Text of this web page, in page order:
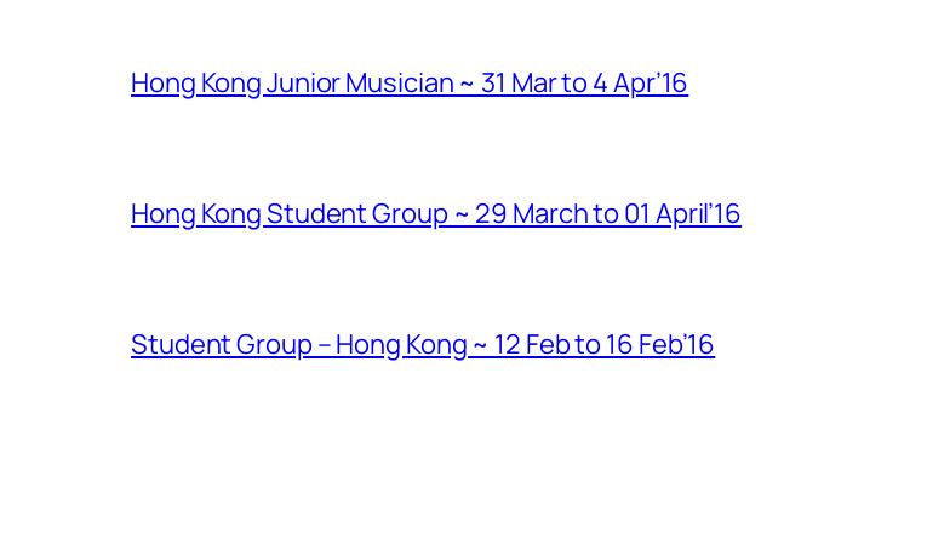
Hong Kong Junior Musician ~ 31 Mar to 4 Apr’16
Hong Kong Student Group ~ 29 March to 01 April’16
Student Group – Hong Kong ~ 12 Feb to 16 Feb’16